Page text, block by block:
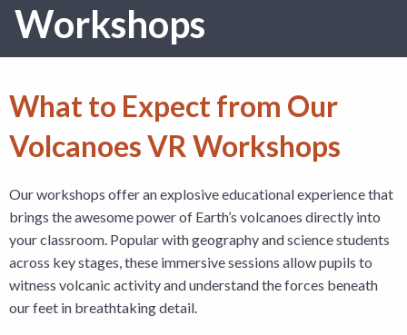
Workshops
What to Expect from Our
Volcanoes VR Workshops
Our workshops offer an explosive educational experience that
brings the awesome power of Earth’s volcanoes directly into
your classroom. Popular with geography and science students
across key stages, these immersive sessions allow pupils to
witness volcanic activity and understand the forces beneath
our feet in breathtaking detail.